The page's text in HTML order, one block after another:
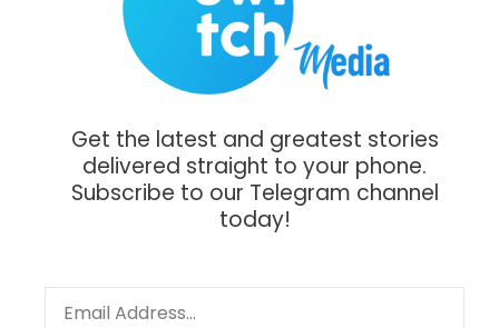
Get the latest and greatest stories
delivered straight to your phone.
Subscribe to our Telegram channel
today!